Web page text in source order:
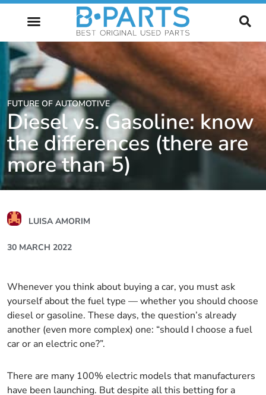
FUTURE OF AUTOMOTIVE
Diesel vs. Gasoline: know
the differences (there are
more than 5)
LUISA AMORIM
30 MARCH 2022
Whenever you think about buying a car, you must ask
yourself about the fuel type — whether you should choose
diesel or gasoline. These days, the question’s already
another (even more complex) one: “should I choose a fuel
car or an electric one?”.
There are many 100% electric models that manufacturers
have been launching. But despite all this betting for a